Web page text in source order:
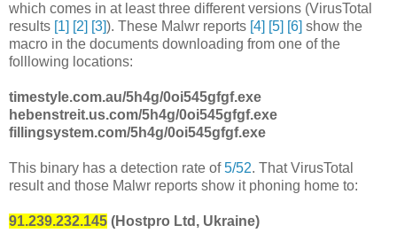
which comes in at least three different versions (VirusTotal
results [1] [2] [3]). These Malwr reports [4] [5] [6] show the
macro in the documents downloading from one of the
folllowing locations:
timestyle.com.au/5h4g/0oi545gfgf.exe
hebenstreit.us.com/5h4g/0oi545gfgf.exe
fillingsystem.com/5h4g/0oi545gfgf.exe
This binary has a detection rate of5/52. That VirusTotal
result and those Malwr reports show it phoning home to:
91.239.232.145 (Hostpro Ltd, Ukraine)